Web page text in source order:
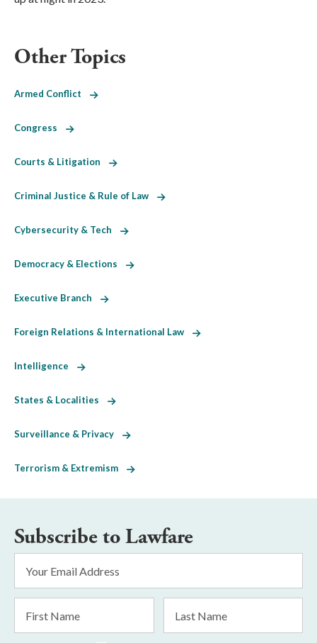
Other Topics
Armed Conflict
Congress
Courts & Litigation
Criminal Justice & Rule of Law
Cybersecurity & Tech
Democracy & Elections
Executive Branch
Foreign Relations & International Law
Intelligence
States & Localities
Surveillance & Privacy
Terrorism & Extremism
Subscribe to Lawfare
Address
*
Name
Name